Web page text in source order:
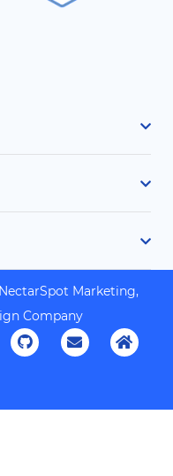
NectarSpot Marketing,
Company